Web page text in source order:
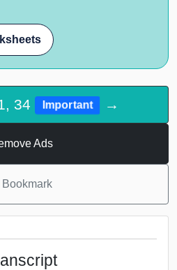
34 Important →
Ads
Bookmark